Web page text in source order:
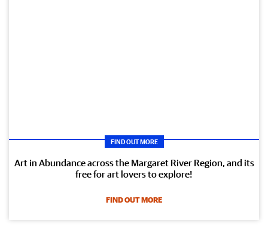
FIND OUT MORE
Art in Abundance across the Margaret River Region, and its
free for art lovers to explore!
FIND OUT MORE